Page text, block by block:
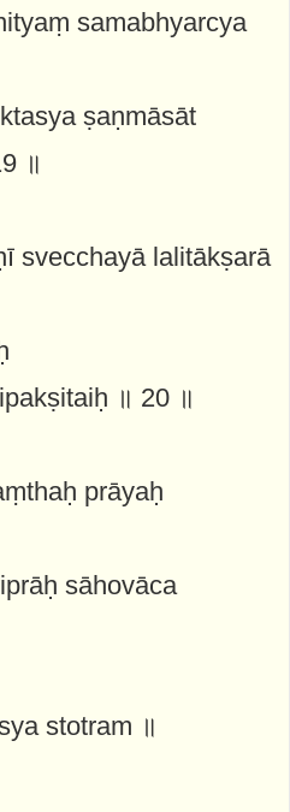
samabhyarcya
ṣaṇmāsāt
॥
svecchayā lalitākṣarā
॥ 20 ॥
prāyaḥ
sāhovāca
stotram ॥